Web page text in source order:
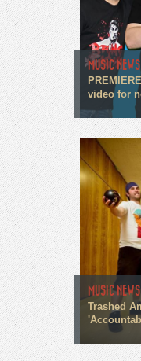
MUSIC NEWS
video for
MUSIC NEWS
Trashed